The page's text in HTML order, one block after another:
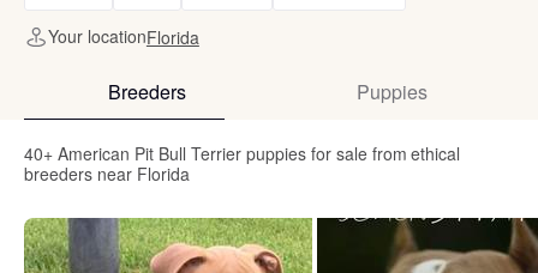
Your locationFlorida
Breeders Puppies
40+ American Pit Bull Terrier puppies for sale from ethical
breeders near Florida